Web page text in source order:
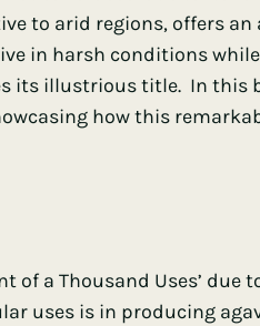
to arid regions, offers
in harsh conditions
its illustrious title. In this
how this
of a Thousand Uses’
uses is in producing